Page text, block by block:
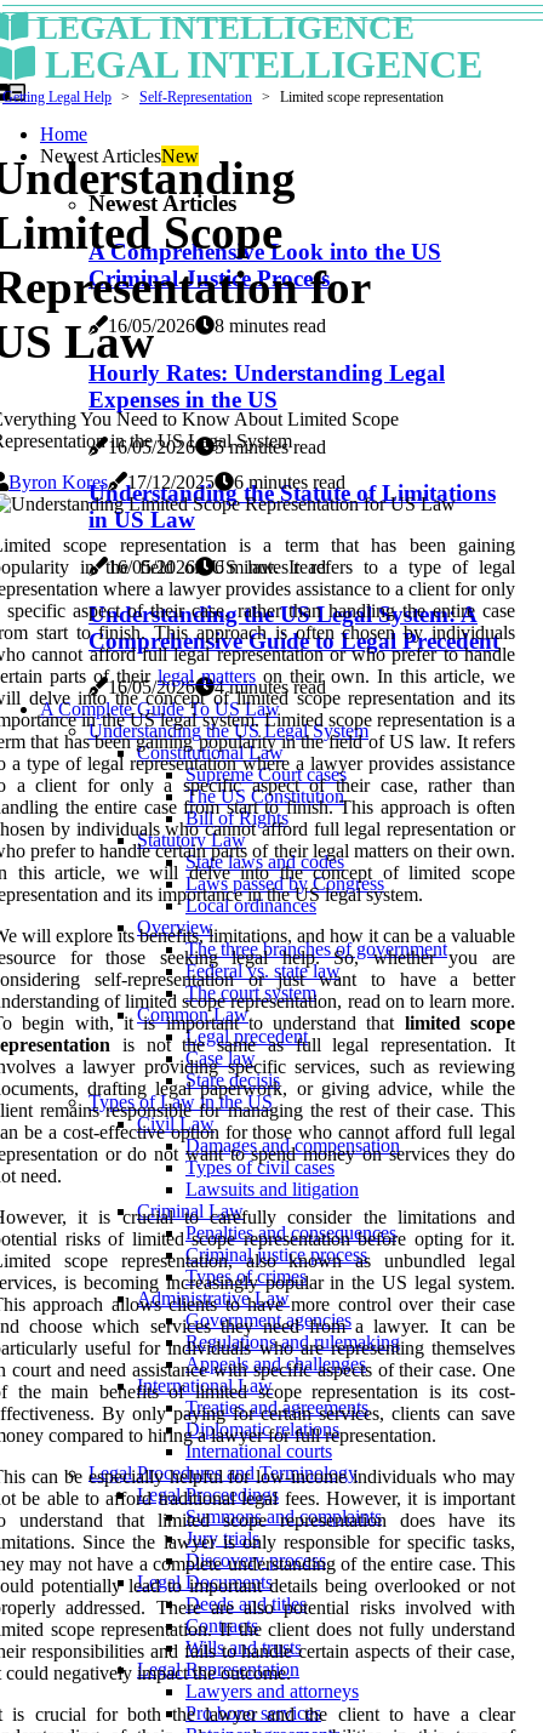
LEGAL INTELLIGENCE
LEGAL INTELLIGENCE
Home
Newest ArticlesNew
Newest Articles
A Comprehensive Look into the US
Criminal Justice Process
16/05/2026 8 minutes read
Hourly Rates: Understanding Legal
Expenses in the US
16/05/2026 5 minutes read
Understanding the Statute of Limitations
in US Law
16/05/2026 6 minutes read
Understanding the US Legal System: A
Comprehensive Guide to Legal Precedent
16/05/2026
4 minutes read
A Complete Guide To US Law
Understanding the US Legal System
Constitutional Law
Supreme Court cases
The US Constitution
Bill of Rights
Statutory Law
State laws and codes
Laws passed by Congress
Local ordinances
Overview
The three branches of government
Federal vs. state law
The court system
Common Law
Legal precedent
Case law
Stare decisis
Types of Law in the US
Civil Law
Damages and compensation
Types of civil cases
Lawsuits and litigation
Criminal Law
Penalties and consequences
Criminal justice process
Types of crimes
Administrative Law
Government agencies
Regulations and rulemaking
Appeals and challenges
International Law
Treaties and agreements
Diplomatic relations
International courts
Legal Procedures and Terminology
Legal Proceedings
Summons and complaints
Jury trials
Discovery process
Legal Documents
Deeds and titles
Contracts
Wills and trusts
Legal Representation
Lawyers and attorneys
Pro bono services
Getting Legal Help Self-Representation Limited scope representation
Scope
for
Law
You Need to Know About Limited Scope
in the US Legal System
Byron Kores
17/12/2025 6 minutes read
scope representation is a term that has been gaining
in the field of US law. It refers to a type of legal
where a lawyer provides assistance to a client for only
specific aspect of their case, rather than handling the entire case
start to finish. This approach is often chosen by individuals
cannot afford full legal representation or who prefer to handle
parts of theirlegal matters on their own. In this article, we
delve into the concept of limited scope representation and its
in the US legal system. Limited scope representation is a
that has been gaining popularity in the field of US law. It refers
a type of legal representation where a lawyer provides assistance
a client for only a specific aspect of their case, rather than
the entire case from start to finish. This approach is often
by individuals who cannot afford full legal representation or
prefer to handle certain parts of their legal matters on their own.
this article, we will delve into the concept of limited scope
and its importance in the US legal system.
will explore its benefits, limitations, and how it can be a valuable
for those seeking legal help. So, whether you are
self-representation or just want to have a better
of limited scope representation, read on to learn more.
begin with, it is important to understand that limited scope
is not the same as full legal representation. It
a lawyer providing specific services, such as reviewing
drafting legal paperwork, or giving advice, while the
remains responsible for managing the rest of their case. This
be a cost-effective option for those who cannot afford full legal
or do not want to spend money on services they do
need.
it is crucial to carefully consider the limitations and
risks of limited scope representation before opting for it.
scope representation, also known as unbundled legal
is becoming increasingly popular in the US legal system.
approach allows clients to have more control over their case
choose which services they need from a lawyer. It can be
useful for individuals who are representing themselves
court and need assistance with specific aspects of their case. One
the main benefits of limited scope representation is its cost-
By only paying for certain services, clients can save
compared to hiring a lawyer for full representation.
can be especially helpful for low-income individuals who may
be able to afford traditional legal fees. However, it is important
understand that limited scope representation does have its
Since the lawyer is only responsible for specific tasks,
may not have a complete understanding of the entire case. This
potentially lead to important details being overlooked or not
addressed. There are also potential risks involved with
scope representation. If the client does not fully understand
responsibilities and fails to handle certain aspects of their case,
could negatively impact the outcome.
is crucial for both the lawyer and the client to have a clear